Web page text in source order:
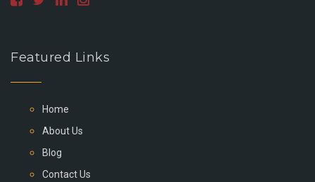
Featured Links
Home
About Us
Blog
Contact Us